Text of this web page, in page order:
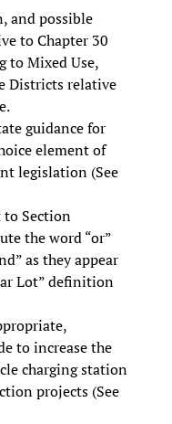
and possible
to Chapter 30
to Mixed Use,
Districts relative
guidance for
element of
legislation (See
to Section
the word “or”
as they appear
Lot” definition
to increase the
charging station
projects (See